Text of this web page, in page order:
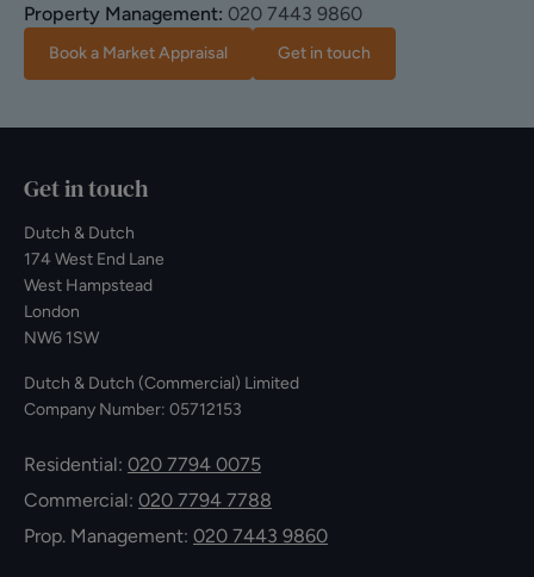
Property Management: 020 7443 9860
Book a Market Appraisal Get in touch
Get in touch
Dutch & Dutch
174 West End Lane
West Hampstead
London
NW6 1SW
Dutch & Dutch (Commercial) Limited
Company Number: 05712153
Residential: 020 7794 0075
Commercial: 020 7794 7788
Prop. Management: 020 7443 9860